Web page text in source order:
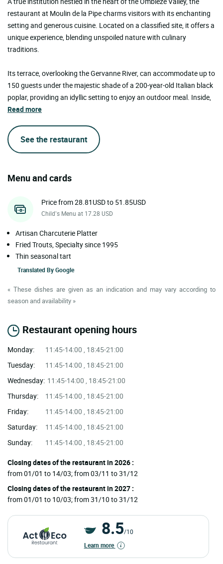
restaurant at Moulin de la Pipe charms visitors with its enchanting
setting and generous cuisine. Located on a classified site, it offers a
unique experience, blending unspoiled nature with culinary
traditions.
Its terrace, overlooking the Gervanne River, can accommodate up to
150 guests under the majestic shade of a 200-year-old Italian black
poplar, providing an idyllic setting to enjoy an outdoor meal. Inside,
Read more
See the restaurant
Menu and cards
Price from 28.81USD to 51.85USD
Child’s Menu at 17.28 USD
Artisan Charcuterie Platter
Fried Trouts, Specialty since 1995
Thin seasonal tart
Translated ByGoogle
« These dishes are given as an indication and may vary according to
season and availability »
Restaurant opening hours
Monday:
11:45-14:00 , 18:45-21:00
Tuesday:
11:45-14:00 , 18:45-21:00
Wednesday: 11:45-14:00 , 18:45-21:00
Thursday:
11:45-14:00 , 18:45-21:00
Friday:
11:45-14:00 , 18:45-21:00
Saturday:
11:45-14:00 , 18:45-21:00
Sunday:
11:45-14:00 , 18:45-21:00
Closing dates of the restaurant in 2026 :
from 01/01 to 14/03; from 03/11 to 31/12
Closing dates of the restaurant in 2027 :
from 01/01 to 10/03; from 31/10 to 31/12
8.5/10
Learn more